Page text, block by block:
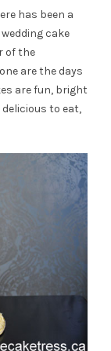
has been a
cake
of the
are the days
are fun, bright
to eat,